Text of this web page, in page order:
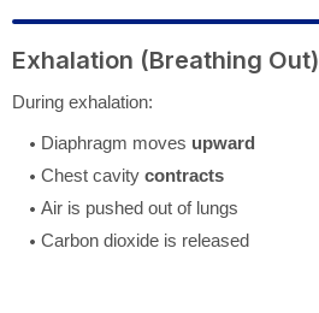
Exhalation (Breathing Out)
During exhalation:
Diaphragm moves upward
Chest cavity contracts
Air is pushed out of lungs
Carbon dioxide is released